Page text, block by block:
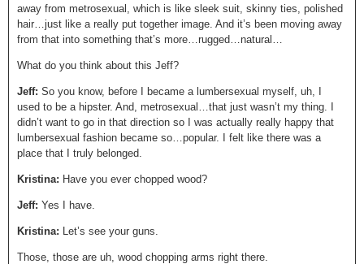
away from metrosexual, which is like sleek suit, skinny ties, polished
hair…just like a really put together image. And it’s been moving away
from that into something that’s more…rugged…natural…
What do you think about this Jeff?
Jeff: So you know, before I became a lumbersexual myself, uh, I
used to be a hipster. And, metrosexual…that just wasn’t my thing. I
didn’t want to go in that direction so I was actually really happy that
lumbersexual fashion became so…popular. I felt like there was a
place that I truly belonged.
Kristina: Have you ever chopped wood?
Jeff: Yes I have.
Kristina: Let’s see your guns.
Those, those are uh, wood chopping arms right there.